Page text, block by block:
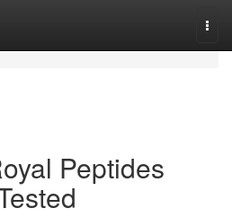
Peptides